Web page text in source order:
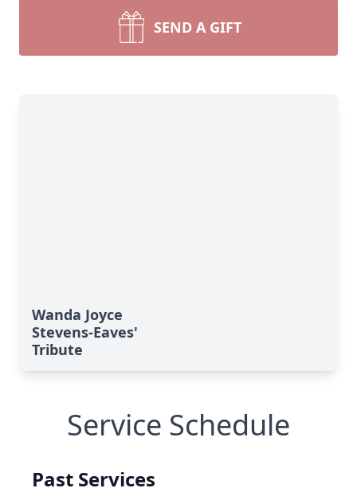
SEND A GIFT
Wanda Joyce
Stevens-Eaves'
Tribute
Service Schedule
Past Services